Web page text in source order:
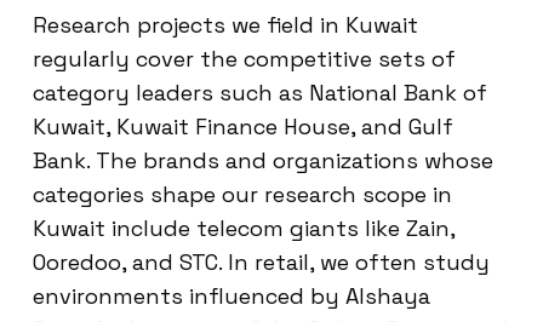
Research projects we field in Kuwait
regularly cover the competitive sets of
category leaders such as National Bank of
Kuwait, Kuwait Finance House, and Gulf
Bank. The brands and organizations whose
categories shape our research scope in
Kuwait include telecom giants like Zain,
Ooredoo, and STC. In retail, we often study
environments influenced by Alshaya